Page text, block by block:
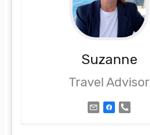
Suzanne
Travel Advisor